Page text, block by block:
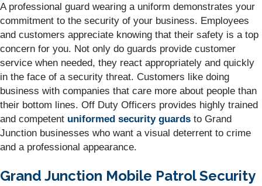
A professional guard wearing a uniform demonstrates your
commitment to the security of your business. Employees
and customers appreciate knowing that their safety is a top
concern for you. Not only do guards provide customer
service when needed, they react appropriately and quickly
in the face of a security threat. Customers like doing
business with companies that care more about people than
their bottom lines. Off Duty Officers provides highly trained
and competent uniformed security guards to Grand
Junction businesses who want a visual deterrent to crime
and a professional appearance.
Grand Junction Mobile Patrol Security